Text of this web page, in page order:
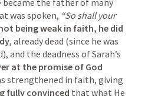
became the father of many
was spoken, “So shall your
being weak in faith, he did
, already dead (since he was
and the deadness of Sarah’s
at the promise of God
strengthened in faith, giving
fully convinced that what He